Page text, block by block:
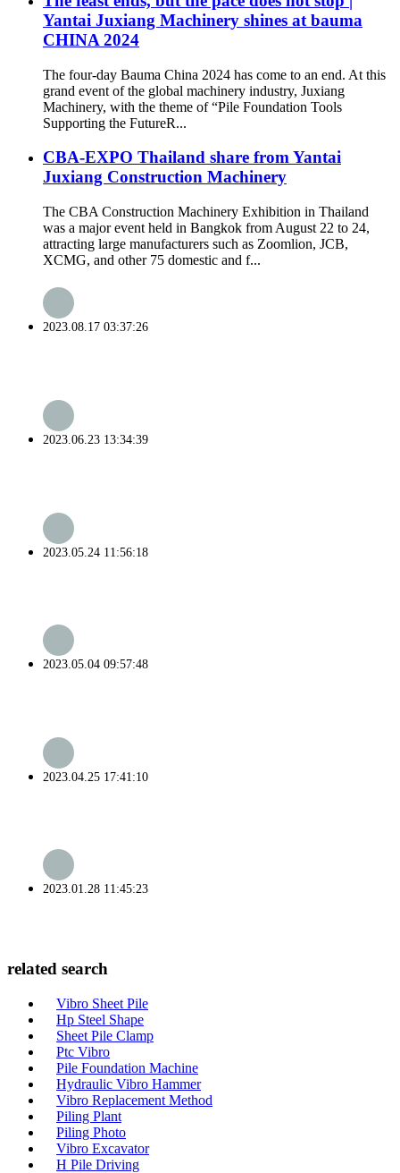
Yantai Juxiang Machinery shines at bauma
CHINA 2024
The four-day Bauma China 2024 has come to an end. At this
grand event of the global machinery industry, Juxiang
Machinery, with the theme of “Pile Foundation Tools
Supporting the FutureR...
CBA-EXPO Thailand share from Yantai
Juxiang Construction Machinery
The CBA Construction Machinery Exhibition in Thailand
was a major event held in Bangkok from August 22 to 24,
attracting large manufacturers such as Zoomlion, JCB,
XCMG, and other 75 domestic and f...
2023.08.17 03:37:26
2023.06.23 13:34:39
2023.05.24 11:56:18
2023.05.04 09:57:48
2023.04.25 17:41:10
2023.01.28 11:45:23
related search
Vibro Sheet Pile
Hp Steel Shape
Sheet Pile Clamp
Ptc Vibro
Pile Foundation Machine
Hydraulic Vibro Hammer
Vibro Replacement Method
Piling Plant
Piling Photo
Vibro Excavator
H Pile Driving